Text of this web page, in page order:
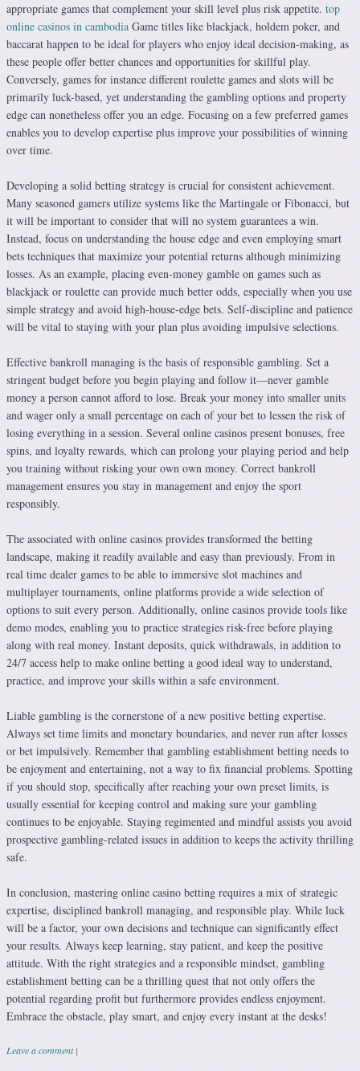
appropriate games that complement your skill level plus risk appetite. top
online casinos in cambodia Game titles like blackjack, holdem poker, and
baccarat happen to be ideal for players who enjoy ideal decision-making, as
these people offer better chances and opportunities for skillful play.
Conversely, games for instance different roulette games and slots will be
primarily luck-based, yet understanding the gambling options and property
edge can nonetheless offer you an edge. Focusing on a few preferred games
enables you to develop expertise plus improve your possibilities of winning
over time.
Developing a solid betting strategy is crucial for consistent achievement.
Many seasoned gamers utilize systems like the Martingale or Fibonacci, but
it will be important to consider that will no system guarantees a win.
Instead, focus on understanding the house edge and even employing smart
bets techniques that maximize your potential returns although minimizing
losses. As an example, placing even-money gamble on games such as
blackjack or roulette can provide much better odds, especially when you use
simple strategy and avoid high-house-edge bets. Self-discipline and patience
will be vital to staying with your plan plus avoiding impulsive selections.
Effective bankroll managing is the basis of responsible gambling. Set a
stringent budget before you begin playing and follow it—never gamble
money a person cannot afford to lose. Break your money into smaller units
and wager only a small percentage on each of your bet to lessen the risk of
losing everything in a session. Several online casinos present bonuses, free
spins, and loyalty rewards, which can prolong your playing period and help
you training without risking your own own money. Correct bankroll
management ensures you stay in management and enjoy the sport
responsibly.
The associated with online casinos provides transformed the betting
landscape, making it readily available and easy than previously. From in
real time dealer games to be able to immersive slot machines and
multiplayer tournaments, online platforms provide a wide selection of
options to suit every person. Additionally, online casinos provide tools like
demo modes, enabling you to practice strategies risk-free before playing
along with real money. Instant deposits, quick withdrawals, in addition to
24/7 access help to make online betting a good ideal way to understand,
practice, and improve your skills within a safe environment.
Liable gambling is the cornerstone of a new positive betting expertise.
Always set time limits and monetary boundaries, and never run after losses
or bet impulsively. Remember that gambling establishment betting needs to
be enjoyment and entertaining, not a way to fix financial problems. Spotting
if you should stop, specifically after reaching your own preset limits, is
usually essential for keeping control and making sure your gambling
continues to be enjoyable. Staying regimented and mindful assists you avoid
prospective gambling-related issues in addition to keeps the activity thrilling
safe.
In conclusion, mastering online casino betting requires a mix of strategic
expertise, disciplined bankroll managing, and responsible play. While luck
will be a factor, your own decisions and technique can significantly effect
your results. Always keep learning, stay patient, and keep the positive
attitude. With the right strategies and a responsible mindset, gambling
establishment betting can be a thrilling quest that not only offers the
potential regarding profit but furthermore provides endless enjoyment.
Embrace the obstacle, play smart, and enjoy every instant at the desks!
Leave a comment |